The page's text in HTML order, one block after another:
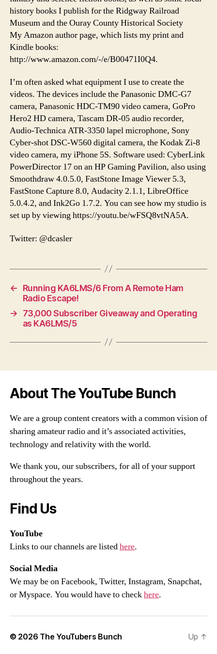
history books I publish for the Ridgway Railroad
Museum and the Ouray County Historical Society
My Amazon author page, which lists my print and
Kindle books:
http://www.amazon.com/-/e/B00471I0Q4.
I’m often asked what equipment I use to create the
videos. The devices include the Panasonic DMC-G7
camera, Panasonic HDC-TM90 video camera, GoPro
Hero2 HD camera, Tascam DR-05 audio recorder,
Audio-Technica ATR-3350 lapel microphone, Sony
Cyber-shot DSC-W560 digital camera, the Kodak Zi-8
video camera, my iPhone 5S. Software used: CyberLink
PowerDirector 17 on an HP Gaming Pavilion, also using
Smoothdraw 4.0.5.0, FastStone Image Viewer 5.3,
FastStone Capture 8.0, Audacity 2.1.1, LibreOffice
5.0.4.2, and Ink2Go 1.7.2. You can see how my studio is
set up by viewing https://youtu.be/wFSQ8vtNA5A.
Twitter: @dcasler
←
Running KA6LMS/6 From A Remote Ham
Radio Escape!
→
73,000 Subscriber Giveaway and Operating
as KA6LMS/5
About The YouTube Bunch
We are a group content creators with a common vision of
sharing amateur radio and it’s associated activities,
technology and relativity with the world.
We thank you, our subscribers, for all of your support
throughout the years.
Find Us
YouTube
Links to our channels are listedhere.
Social Media
We may be on Facebook, Twitter, Instagram, Snapchat,
or Myspace. You would have to checkhere.
© 2026 The YouTubers Bunch Up ↑